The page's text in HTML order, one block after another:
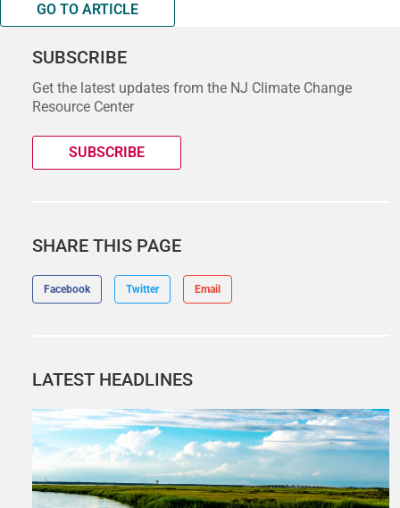
GO TO ARTICLE
SUBSCRIBE
Get the latest updates from the NJ Climate Change
Resource Center
SUBSCRIBE
SHARE THIS PAGE
Facebook Twitter Email
LATEST HEADLINES